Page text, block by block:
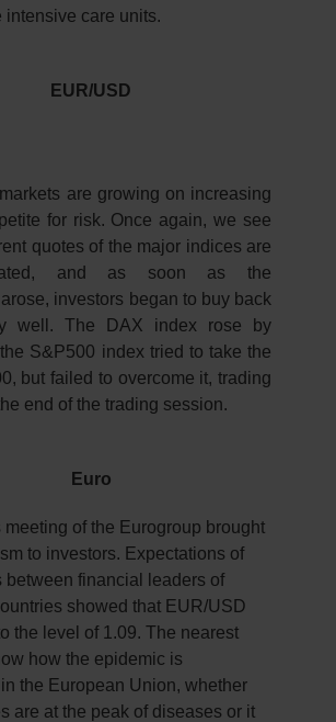
intensive care units.
EUR/USD
are growing on increasing
for risk. Once again, we see
quotes of the major indices are
and as soon as the
investors began to buy back
well. The DAX index rose by
S&P500 index tried to take the
but failed to overcome it, trading
end of the trading session.
Euro
meeting of the Eurogroup brought
to investors. Expectations of
between financial leaders of
showed that EUR/USD
the level of 1.09. The nearest
how the epidemic is
the European Union, whether
are at the peak of diseases or it